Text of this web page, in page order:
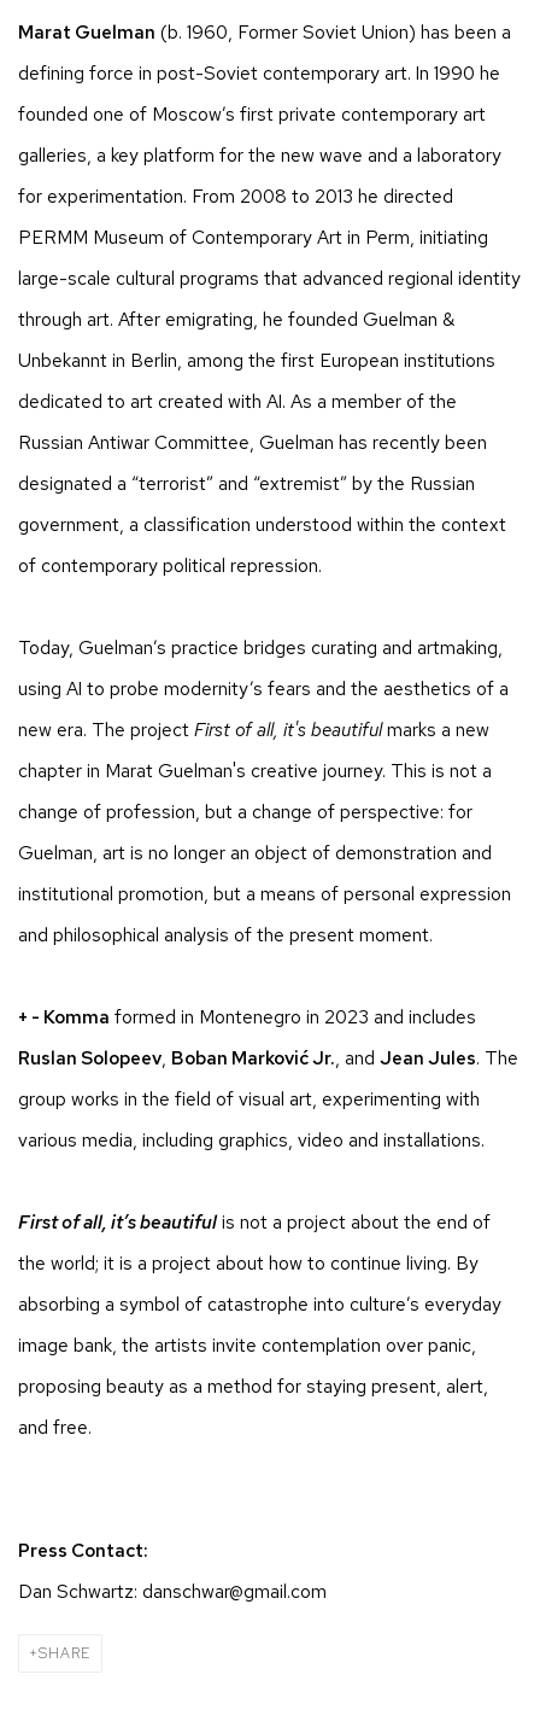
Marat Guelman (b. 1960, Former Soviet Union) has been a
defining force in post-Soviet contemporary art. In 1990 he
founded one of Moscow’s first private contemporary art
galleries, a key platform for the new wave and a laboratory
for experimentation. From 2008 to 2013 he directed
PERMM Museum of Contemporary Art in Perm, initiating
large-scale cultural programs that advanced regional identity
through art. After emigrating, he founded Guelman &
Unbekannt in Berlin, among the first European institutions
dedicated to art created with AI. As a member of the
Russian Antiwar Committee, Guelman has recently been
designated a “terrorist” and “extremist” by the Russian
government, a classification understood within the context
of contemporary political repression.
Today, Guelman’s practice bridges curating and artmaking,
using AI to probe modernity’s fears and the aesthetics of a
new era. The projectFirst of all, it's beautifulmarks a new
chapter in Marat Guelman's creative journey. This is not a
change of profession, but a change of perspective: for
Guelman, art is no longer an object of demonstration and
institutional promotion, but a means of personal expression
and philosophical analysis of the present moment.
+ - Komma formed in Montenegro in 2023 and includes
Ruslan Solopeev, Boban Marković Jr., and Jean Jules. The
group works in the field of visual art, experimenting with
various media, including graphics, video and installations.
First of all, it’s beautifulis not a project about the end of
the world; it is a project about how to continue living. By
absorbing a symbol of catastrophe into culture’s everyday
image bank, the artists invite contemplation over panic,
proposing beauty as a method for staying present, alert,
and free.
Press Contact:
Dan Schwartz: danschwar@gmail.com
SHARE